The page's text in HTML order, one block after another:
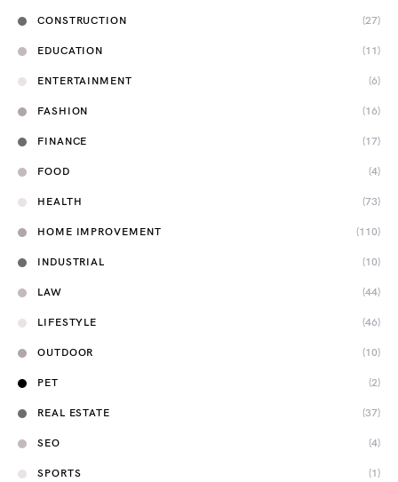
CONSTRUCTION (27)
EDUCATION (11)
ENTERTAINMENT (6)
FASHION (16)
FINANCE (17)
FOOD (4)
HEALTH (73)
HOME IMPROVEMENT (110)
INDUSTRIAL (10)
LAW (44)
LIFESTYLE (46)
OUTDOOR (10)
PET (2)
REAL ESTATE (37)
SEO (4)
SPORTS (1)